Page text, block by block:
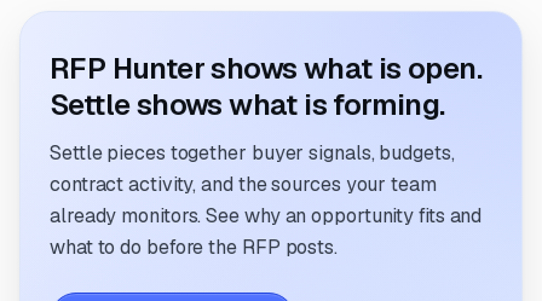
RFP Hunter shows what is open.
Settle shows what is forming.
Settle pieces together buyer signals, budgets,
contract activity, and the sources your team
already monitors. See why an opportunity fits and
what to do before the RFP posts.